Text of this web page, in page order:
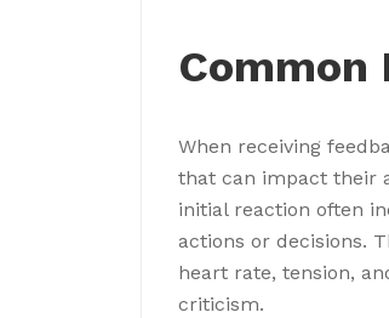
Common
When receiving
that can impact their
initial reaction often
actions or decisions.
heart rate, tension,
criticism.